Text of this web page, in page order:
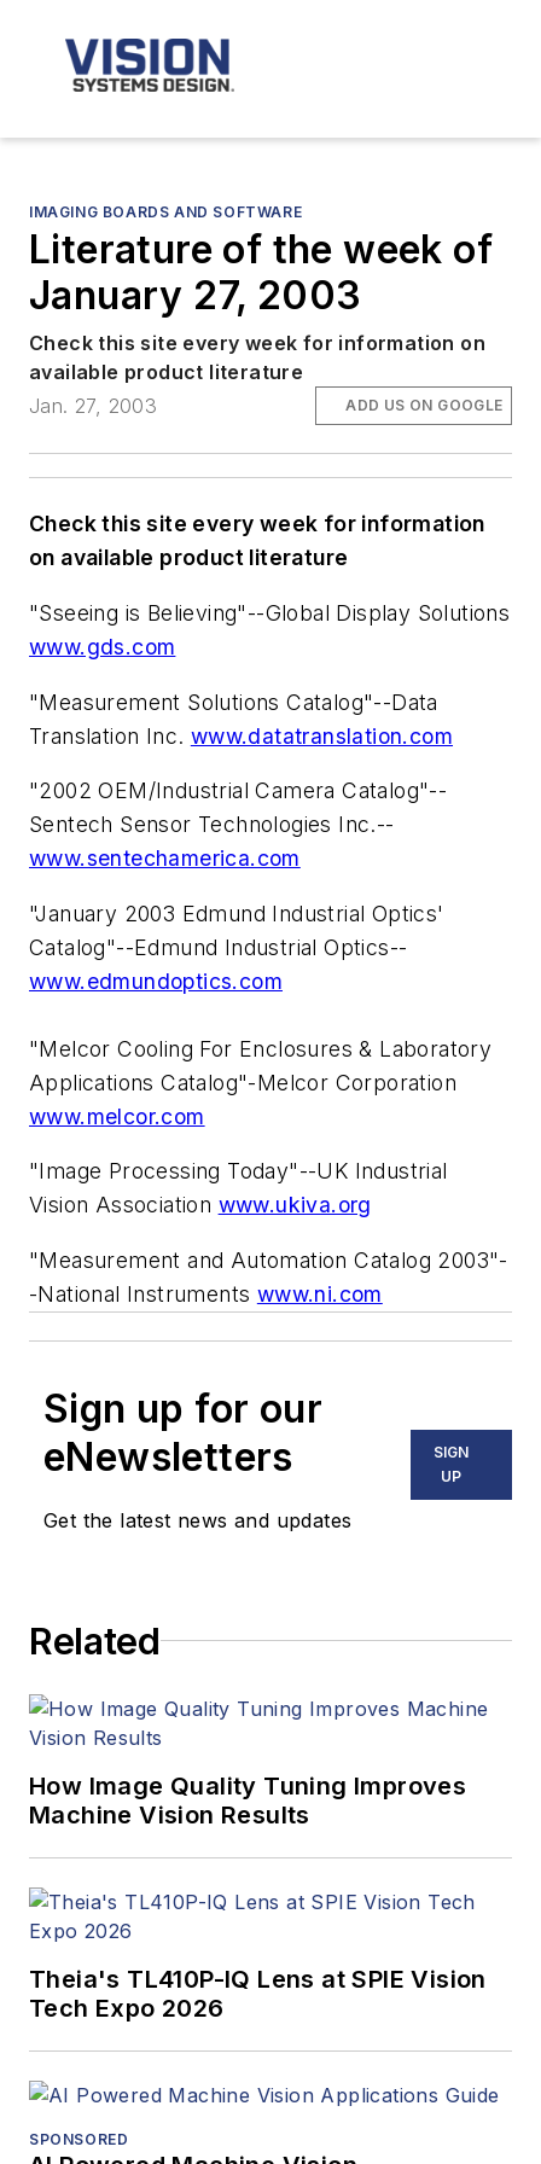
IMAGING BOARDS AND SOFTWARE
Literature of the week of
January 27, 2003
Check this site every week for information on
available product literature
Jan. 27, 2003
ADD US ON GOOGLE
Check this site every week for information
on available product literature
"Sseeing is Believing"--Global Display Solutions
www.gds.com
"Measurement Solutions Catalog"--Data
Translation Inc. www.datatranslation.com
"2002 OEM/Industrial Camera Catalog"--
Sentech Sensor Technologies Inc.--
www.sentechamerica.com
"January 2003 Edmund Industrial Optics'
Catalog"--Edmund Industrial Optics--
www.edmundoptics.com
"Melcor Cooling For Enclosures & Laboratory
Applications Catalog"-Melcor Corporation
www.melcor.com
"Image Processing Today"--UK Industrial
Vision Association www.ukiva.org
"Measurement and Automation Catalog 2003"-
-National Instruments www.ni.com
Sign up for our
eNewsletters
Get the latest news and updates
SIGN
UP
Related
How Image Quality Tuning Improves
Machine Vision Results
Theia's TL410P-IQ Lens at SPIE Vision
Tech Expo 2026
SPONSORED